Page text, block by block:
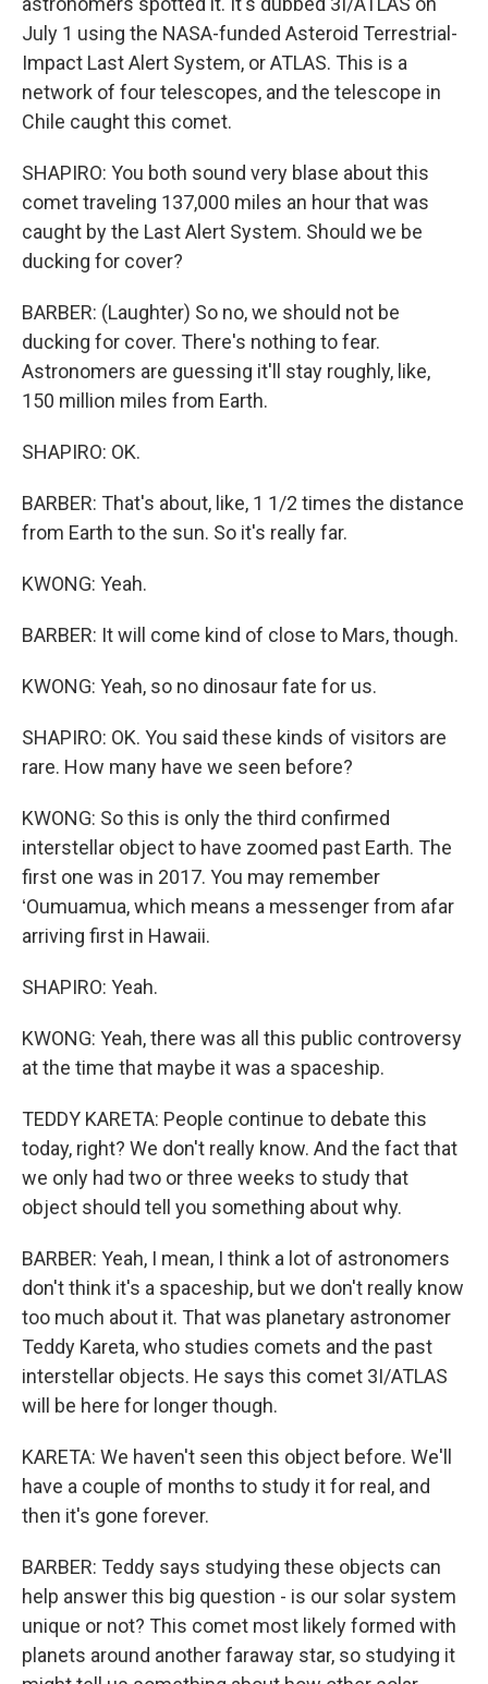
July 1 using the NASA-funded Asteroid Terrestrial-
Impact Last Alert System, or ATLAS. This is a
network of four telescopes, and the telescope in
Chile caught this comet.
SHAPIRO: You both sound very blase about this
comet traveling 137,000 miles an hour that was
caught by the Last Alert System. Should we be
ducking for cover?
BARBER: (Laughter) So no, we should not be
ducking for cover. There's nothing to fear.
Astronomers are guessing it'll stay roughly, like,
150 million miles from Earth.
SHAPIRO: OK.
BARBER: That's about, like, 1 1/2 times the distance
from Earth to the sun. So it's really far.
KWONG: Yeah.
BARBER: It will come kind of close to Mars, though.
KWONG: Yeah, so no dinosaur fate for us.
SHAPIRO: OK. You said these kinds of visitors are
rare. How many have we seen before?
KWONG: So this is only the third confirmed
interstellar object to have zoomed past Earth. The
first one was in 2017. You may remember
ʻOumuamua, which means a messenger from afar
arriving first in Hawaii.
SHAPIRO: Yeah.
KWONG: Yeah, there was all this public controversy
at the time that maybe it was a spaceship.
TEDDY KARETA: People continue to debate this
today, right? We don't really know. And the fact that
we only had two or three weeks to study that
object should tell you something about why.
BARBER: Yeah, I mean, I think a lot of astronomers
don't think it's a spaceship, but we don't really know
too much about it. That was planetary astronomer
Teddy Kareta, who studies comets and the past
interstellar objects. He says this comet 3I/ATLAS
will be here for longer though.
KARETA: We haven't seen this object before. We'll
have a couple of months to study it for real, and
then it's gone forever.
BARBER: Teddy says studying these objects can
help answer this big question - is our solar system
unique or not? This comet most likely formed with
planets around another faraway star, so studying it